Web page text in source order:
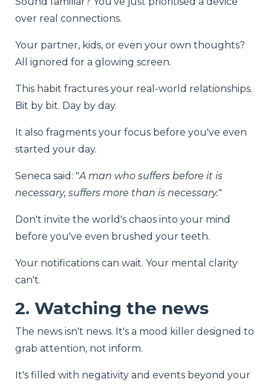
over real connections.
Your partner, kids, or even your own thoughts?
All ignored for a glowing screen.
This habit fractures your real-world relationships.
Bit by bit. Day by day.
It also fragments your focus before you've even
started your day.
Seneca said: "A man who suffers before it is
necessary, suffers more than is necessary."
Don't invite the world's chaos into your mind
before you've even brushed your teeth.
Your notifications can wait. Your mental clarity
can't.
2. Watching the news
The news isn't news. It's a mood killer designed to
grab attention, not inform.
It's filled with negativity and events beyond your